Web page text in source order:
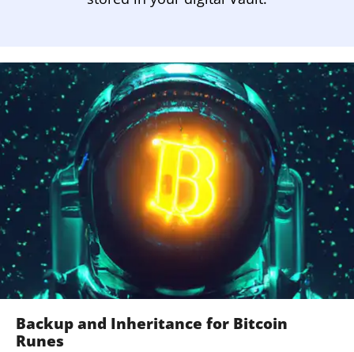
Backup and Inheritance for Bitcoin
Runes